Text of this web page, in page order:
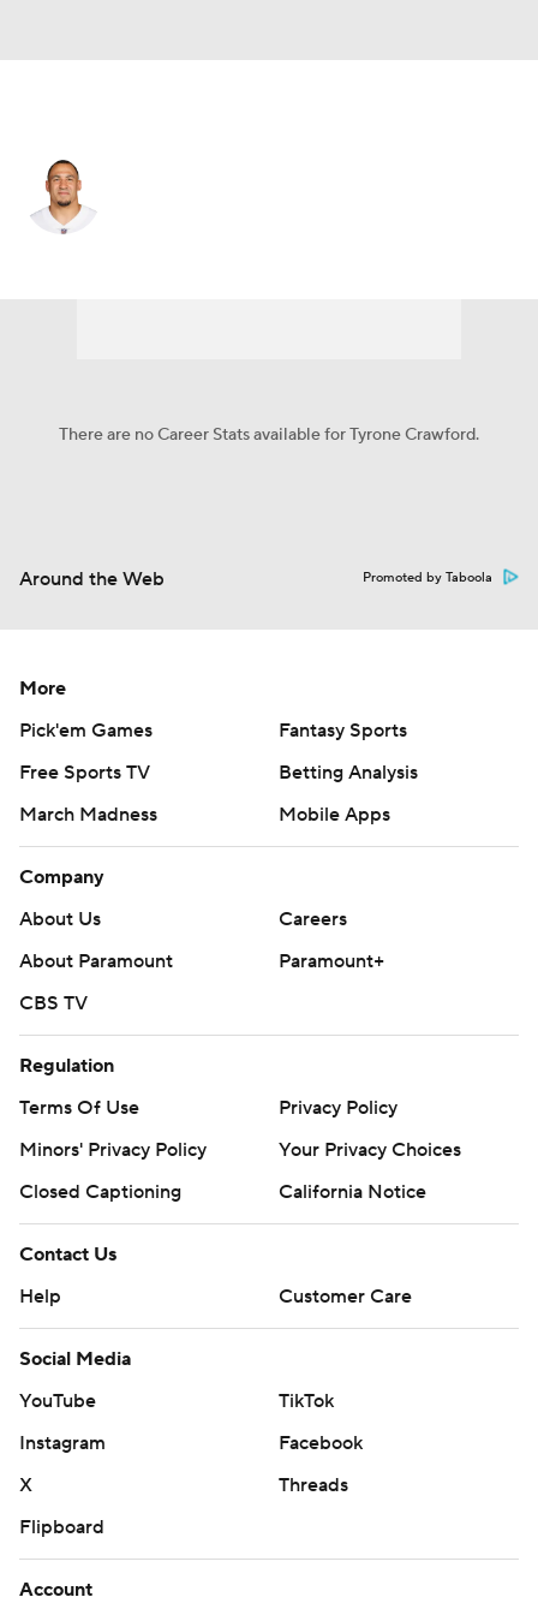
There are no Career Stats available for Tyrone Crawford.
Around the Web Promoted by Taboola
More
Pick'em Games
Fantasy Sports
Free Sports TV
Betting Analysis
March Madness
Mobile Apps
Company
About Us
Careers
About Paramount
Paramount+
CBS TV
Regulation
Terms Of Use
Privacy Policy
Minors' Privacy Policy
Your Privacy Choices
Closed Captioning
California Notice
Contact Us
Help
Customer Care
Social Media
YouTube
TikTok
Instagram
Facebook
X
Threads
Flipboard
Account